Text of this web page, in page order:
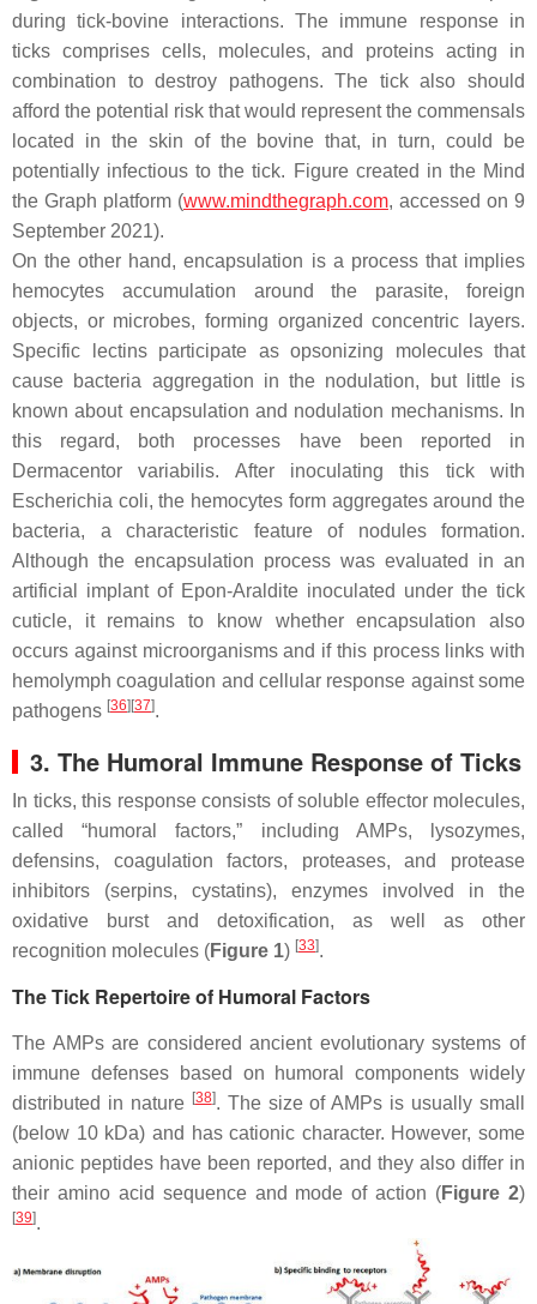
during tick-bovine interactions. The immune response in
ticks comprises cells, molecules, and proteins acting in
combination to destroy pathogens. The tick also should
afford the potential risk that would represent the commensals
located in the skin of the bovine that, in turn, could be
potentially infectious to the tick. Figure created in the Mind
the Graph platform (www.mindthegraph.com, accessed on 9
September 2021).
On the other hand, encapsulation is a process that implies
hemocytes accumulation around the parasite, foreign
objects, or microbes, forming organized concentric layers.
Specific lectins participate as opsonizing molecules that
cause bacteria aggregation in the nodulation, but little is
known about encapsulation and nodulation mechanisms. In
this regard, both processes have been reported in
Dermacentor variabilis. After inoculating this tick with
Escherichia coli, the hemocytes form aggregates around the
bacteria, a characteristic feature of nodules formation.
Although the encapsulation process was evaluated in an
artificial implant of Epon-Araldite inoculated under the tick
cuticle, it remains to know whether encapsulation also
occurs against microorganisms and if this process links with
hemolymph coagulation and cellular response against some
pathogens [36][37].
3. The Humoral Immune Response of Ticks
In ticks, this response consists of soluble effector molecules,
called “humoral factors,” including AMPs, lysozymes,
defensins, coagulation factors, proteases, and protease
inhibitors (serpins, cystatins), enzymes involved in the
oxidative burst and detoxification, as well as other
recognition molecules (Figure 1) [33].
The Tick Repertoire of Humoral Factors
The AMPs are considered ancient evolutionary systems of
immune defenses based on humoral components widely
distributed in nature [38]. The size of AMPs is usually small
(below 10 kDa) and has cationic character. However, some
anionic peptides have been reported, and they also differ in
their amino acid sequence and mode of action (Figure 2)
[39].